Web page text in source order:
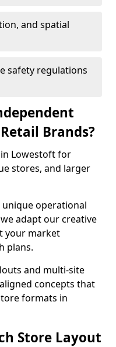
and spatial
safety regulations
Brands?
Lowestoft for
stores, and larger
unique operational
adapt our creative
your market
plans.
and multi-site
concepts that
formats in
Store Layout